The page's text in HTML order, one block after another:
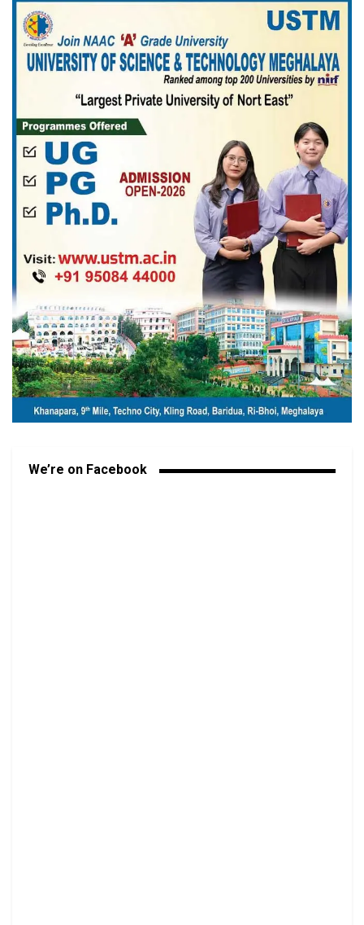
We’re on Facebook